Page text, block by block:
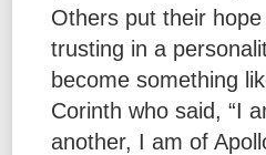
Others put their hope
trusting in a
become something
Corinth who said, “I
another, I am of